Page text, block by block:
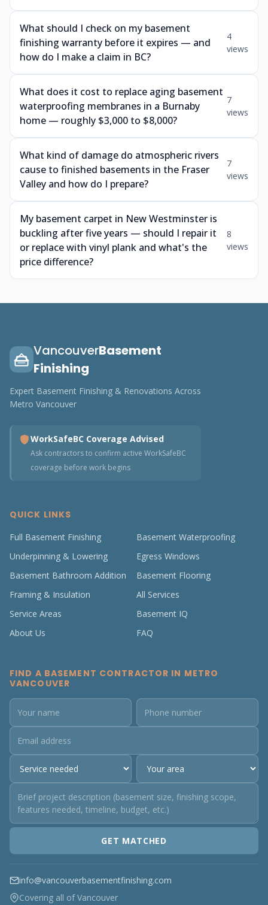
What should I check on my basement
finishing warranty before it expires — and
how do I make a claim in BC?
4
views
What does it cost to replace aging basement
waterproofing membranes in a Burnaby
home — roughly $3,000 to $8,000?
7
views
What kind of damage do atmospheric rivers
cause to finished basements in the Fraser
Valley and how do I prepare?
7
views
My basement carpet in New Westminster is
buckling after five years — should I repair it
or replace with vinyl plank and what's the
price difference?
8
views
VancouverBasement
Finishing
Expert Basement Finishing & Renovations Across
Metro Vancouver
WorkSafeBC Coverage Advised
Ask contractors to confirm active WorkSafeBC
coverage before work begins
QUICK LINKS
Full Basement Finishing
Basement Waterproofing
Underpinning & Lowering
Egress Windows
Basement Bathroom Addition
Basement Flooring
Framing & Insulation
All Services
Service Areas
Basement IQ
About Us
FAQ
FIND A BASEMENT CONTRACTOR IN METRO
VANCOUVER
GET MATCHED
info@vancouverbasementfinishing.com
Covering all of Vancouver